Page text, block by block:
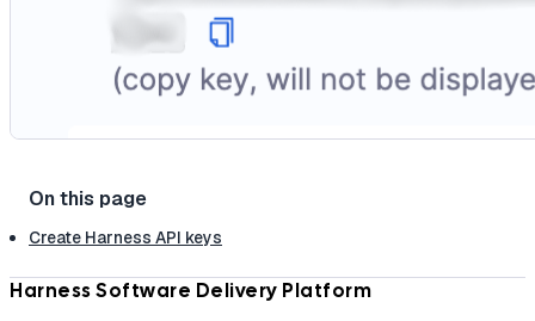
Create Harness API keys
Harness Software Delivery Platform